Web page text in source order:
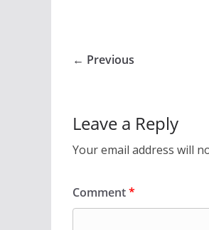
← Previous
Leave a Reply
Your email address will
Comment*